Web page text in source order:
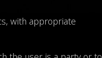
with appropriate